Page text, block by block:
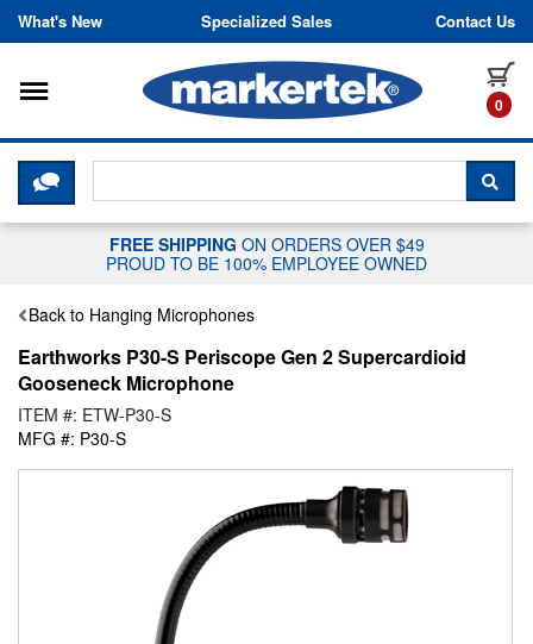
Skip to content
What's New Specialized Sales Contact Us
0
Toggle navigation
CLICK HERE TO CHAT WITH A
FREE SHIPPING ON ORDERS OVER $49
PROUD TO BE 100% EMPLOYEE OWNED
Back to Hanging Microphones
Earthworks P30-S Periscope Gen 2 Supercardioid
Gooseneck Microphone
ITEM #: ETW-P30-S
MFG #: P30-S